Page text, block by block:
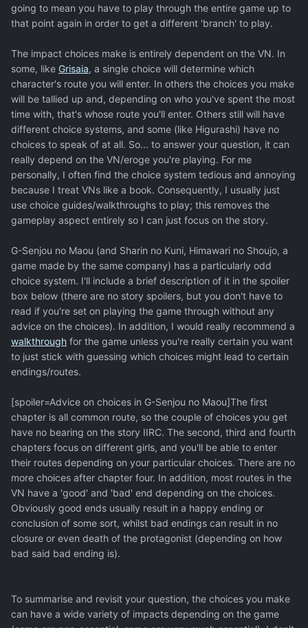
going to mean you have to play through the entire game up to
that point again in order to get a different 'branch' to play.
The impact choices make is entirely dependent on the VN. In
some, like Grisaia, a single choice will determine which
character's route you will enter. In others the choices you make
will be tallied up and, depending on who you've spent the most
time with, that's whose route you'll enter. Others still will have
different choice systems, and some (like Higurashi) have no
choices to speak of at all. So... to answer your question, it can
really depend on the VN/eroge you're playing. For me
personally, I often find the choice system tedious and annoying
because I treat VNs like a book. Consequently, I usually just
use choice guides/walkthroughs to play; this removes the
gameplay aspect entirely so I can just focus on the story.
G-Senjou no Maou (and Sharin no Kuni, Himawari no Shoujo, a
game made by the same company) has a particularly odd
choice system. I'll include a brief description of it in the spoiler
box below (there are no story spoilers, but you don't have to
read if you're set on playing the game through without any
advice on the choices). In addition, I would really recommend a
walkthrough for the game unless you're really certain you want
to just stick with guessing which choices might lead to certain
endings/routes.
[spoiler=Advice on choices in G-Senjou no Maou]The first
chapter is all common route, so the couple of choices you get
have no bearing on the story IIRC. The second, third and fourth
chapters focus on different girls, and you'll be able to enter
their routes depending on your particular choices. There are no
more choices after chapter four. In addition, most routes in the
VN have a 'good' and 'bad' end depending on the choices.
Obviously good ends usually result in a happy ending or
conclusion of some sort, whilst bad endings can result in no
closure or even death of the protagonist (depending on how
bad said bad ending is).
To summarise and revisit your question, the choices you make
can have a wide variety of impacts depending on the game